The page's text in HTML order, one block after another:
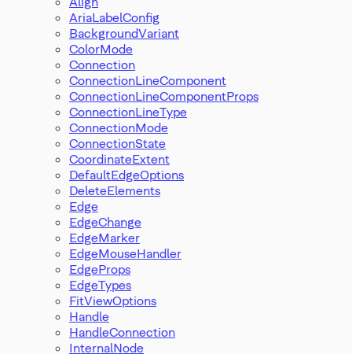
AriaLabelConfig
BackgroundVariant
ColorMode
Connection
ConnectionLineComponent
ConnectionLineComponentProps
ConnectionLineType
ConnectionMode
ConnectionState
CoordinateExtent
DefaultEdgeOptions
DeleteElements
Edge
EdgeChange
EdgeMarker
EdgeMouseHandler
EdgeProps
EdgeTypes
FitViewOptions
Handle
HandleConnection
InternalNode